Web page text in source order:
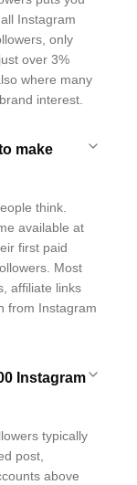
Instagram
only
over 3%
where many
interest.
make
think.
available at
first paid
Most
affiliate links
from Instagram
Instagram
typically
post,
above